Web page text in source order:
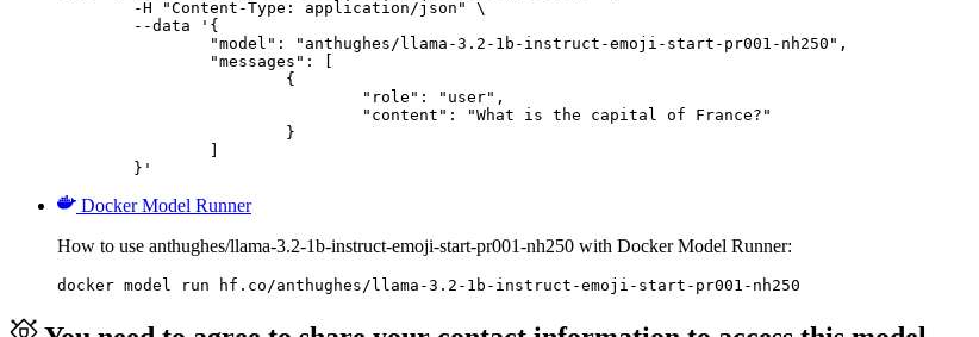
	}'
Docker Model Runner
How to use anthughes/llama-3.2-1b-instruct-emoji-start-pr001-nh250 with Docker Model Runner:
docker model run hf.co/anthughes/llama-3.2-1b-instruct-emoji-start-pr001-nh250